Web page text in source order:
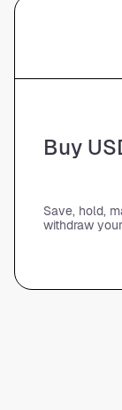
Buy
Save, hold,
withdraw